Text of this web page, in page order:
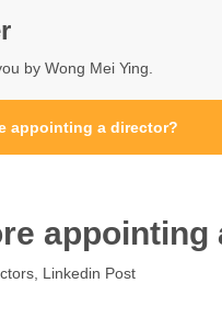
by Wong Mei Ying.
appointing a director?
appointing
Linkedin Post